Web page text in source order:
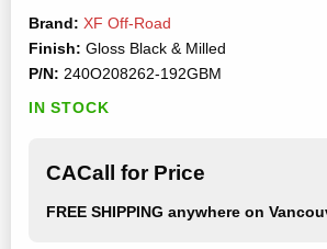
Brand: XF Off-Road
Finish: Gloss Black & Milled
P/N: 240O208262-192GBM
IN STOCK
CACall for Price
FREE SHIPPING anywhere on